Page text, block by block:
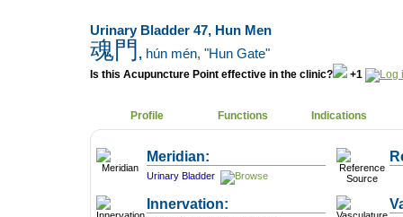
Urinary Bladder 47, Hun Men
魂門 , hún mén, "Hun Gate"
Is this Acupuncture Point effective in the clinic? +1
Profile Functions Indications
Meridian:
Urinary Bladder
Innervation: